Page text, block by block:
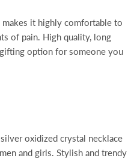
it highly comfortable to
of pain. High quality, long
option for someone you
oxidized crystal necklace
and girls. Stylish and trendy